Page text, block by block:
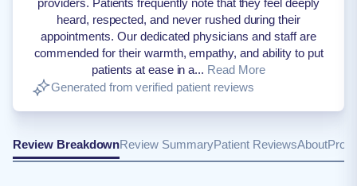
providers. Patients frequently note that they feel deeply
heard, respected, and never rushed during their
appointments. Our dedicated physicians and staff are
commended for their warmth, empathy, and ability to put
patients at ease in a... Read More
Generated from verified patient reviews
Review BreakdownReview SummaryPatient ReviewsAbout